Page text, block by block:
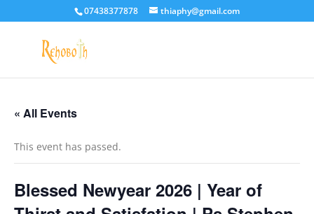
07438377878 thiaphy@gmail.com
« All Events
This event has passed.
Blessed Newyear 2026 | Year of